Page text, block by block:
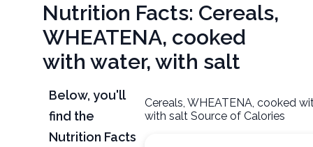
Nutrition Facts: Cereals,
WHEATENA, cooked
with water, with salt
Below, you'll
find the
Nutrition Facts
Cereals, WHEATENA, cooked
with salt Source of Calories